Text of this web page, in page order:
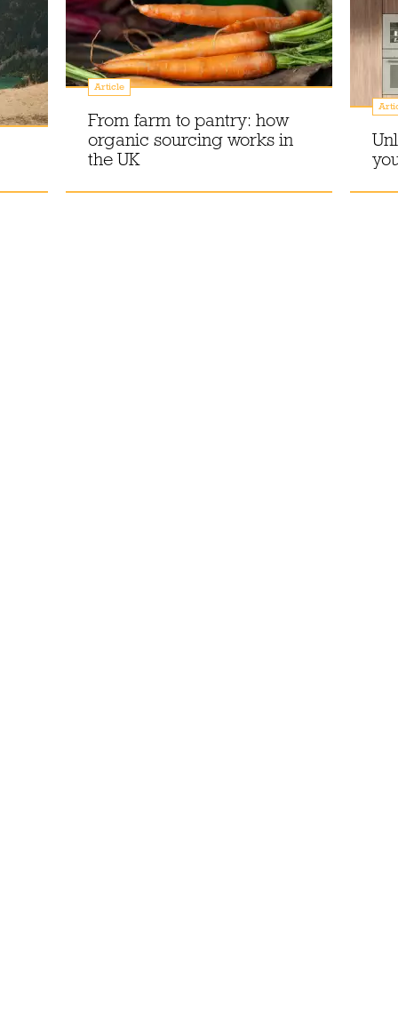
Article
From farm to pantry: how
organic sourcing works in
the UK